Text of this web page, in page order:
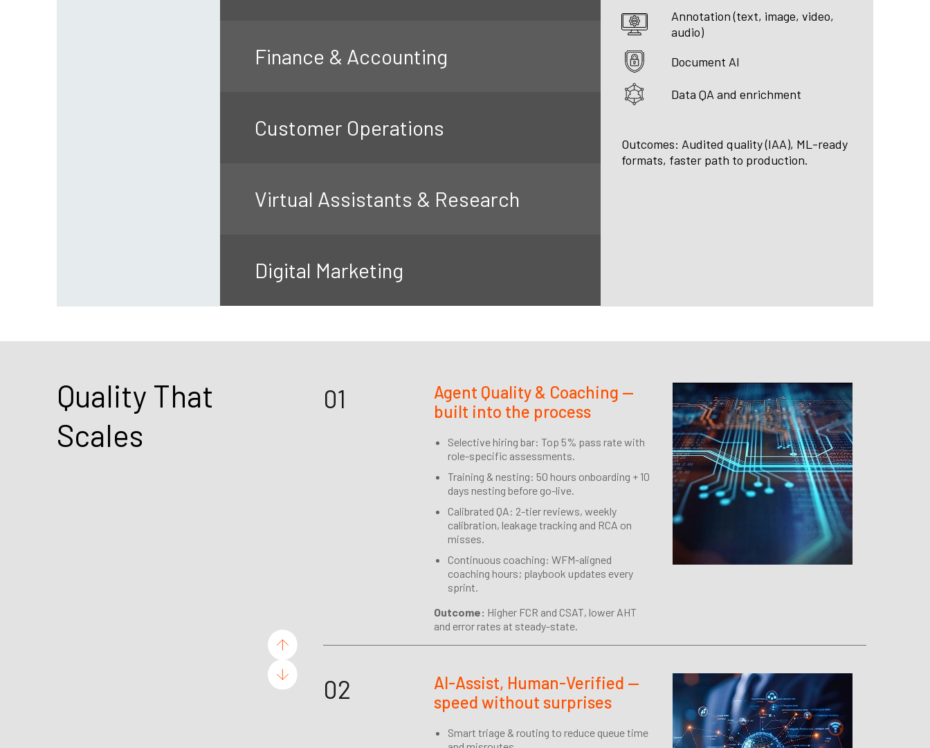
Finance & Accounting
Customer Operations
Virtual Assistants & Research
Digital Marketing
Annotation (text, image, video,
audio)
Document AI
Data QA and enrichment
Outcomes: Audited quality (IAA), ML-ready
formats, faster path to production.
Quality That
Scales
01
Agent Quality & Coaching —
built into the process
Selective hiring bar: Top 5% pass rate with
role-specific assessments.
Training & nesting: 50 hours onboarding + 10
days nesting before go-live.
Calibrated QA: 2-tier reviews, weekly
calibration, leakage tracking and RCA on
misses.
Continuous coaching: WFM-aligned
coaching hours; playbook updates every
sprint.
Outcome: Higher FCR and CSAT, lower AHT
and error rates at steady-state.
02
AI-Assist, Human-Verified —
speed without surprises
Smart triage & routing to reduce queue time